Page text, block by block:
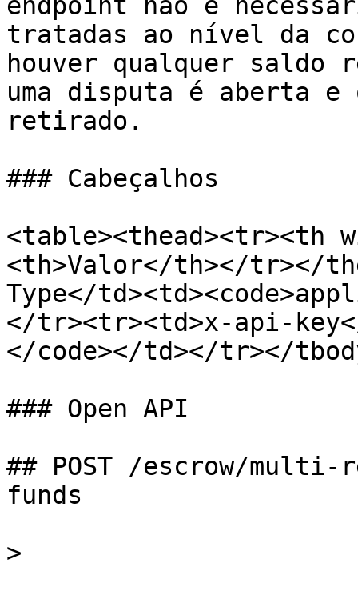
tratadas ao nível da
houver qualquer saldo
uma disputa é aberta
retirado.
### Cabeçalhos
<table><thead><tr><th
<th>Valor</th></tr></
Type</
</tr><tr><td>x-api-key</
</code></td></tr></
### Open API
## POST /escrow/
funds
>